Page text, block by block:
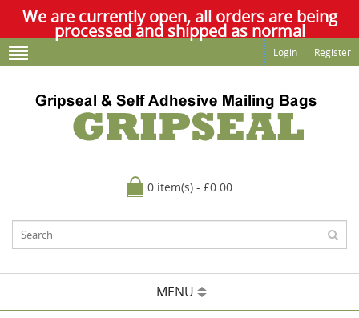
We are currently open, all orders are being
processed and shipped as normal
Login Register
0 item(s) - £0.00
MENU